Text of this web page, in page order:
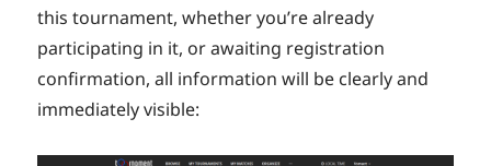
this tournament, whether you’re already
participating in it, or awaiting registration
confirmation, all information will be clearly and
immediately visible: